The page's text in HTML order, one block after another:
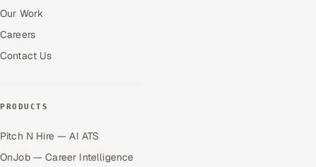
Our Work
Careers
Contact Us
PRODUCTS
Pitch N Hire — AI ATS
OnJob — Career Intelligence